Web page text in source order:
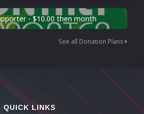
- $10.00 then month
See all Donation Plans
QUICK LINKS